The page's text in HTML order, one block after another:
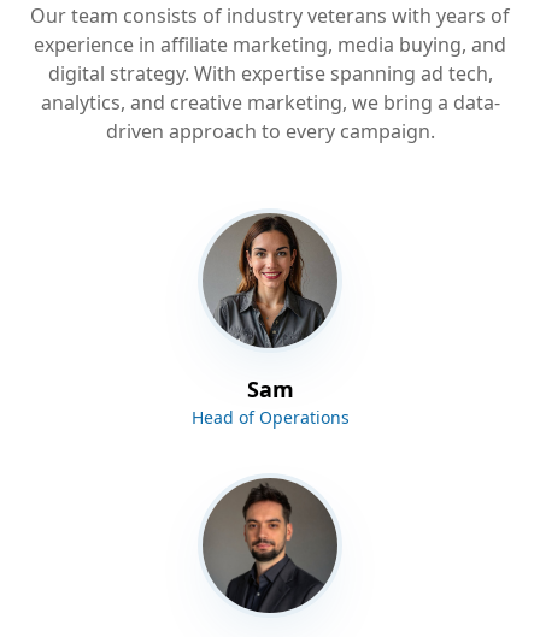
Our team consists of industry veterans with years of
experience in affiliate marketing, media buying, and
digital strategy. With expertise spanning ad tech,
analytics, and creative marketing, we bring a data-
driven approach to every campaign.
Sam
Head of Operations